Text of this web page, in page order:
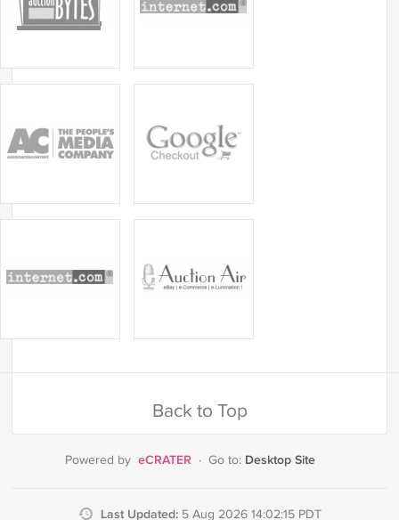
Back to Top
Powered by eCRATER · Go to: Desktop Site
Last Updated: 5 Aug 2026 14:02:15 PDT